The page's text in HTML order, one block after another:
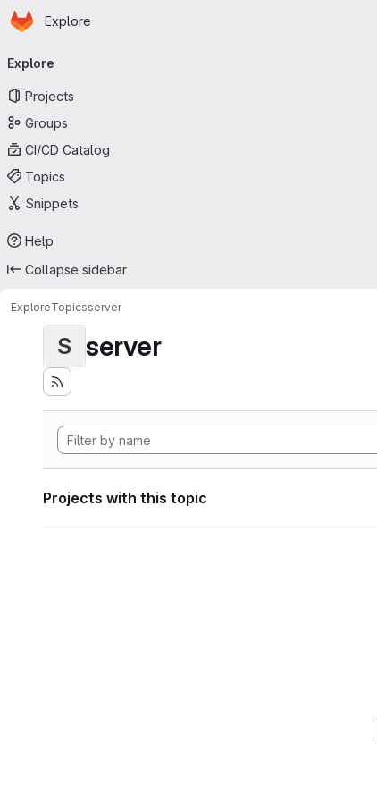
Skip to main content
Homepage
Explore
navigation
Explore
Projects
Groups
CI/CD Catalog
Topics
Snippets
Help
Collapse sidebar
ExploreTopicsserver
S server
Projects with this topic